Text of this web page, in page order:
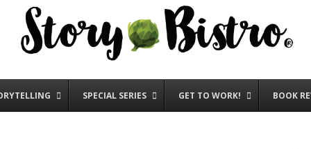
SPECIAL SERIES GET TO WORK! BOOK